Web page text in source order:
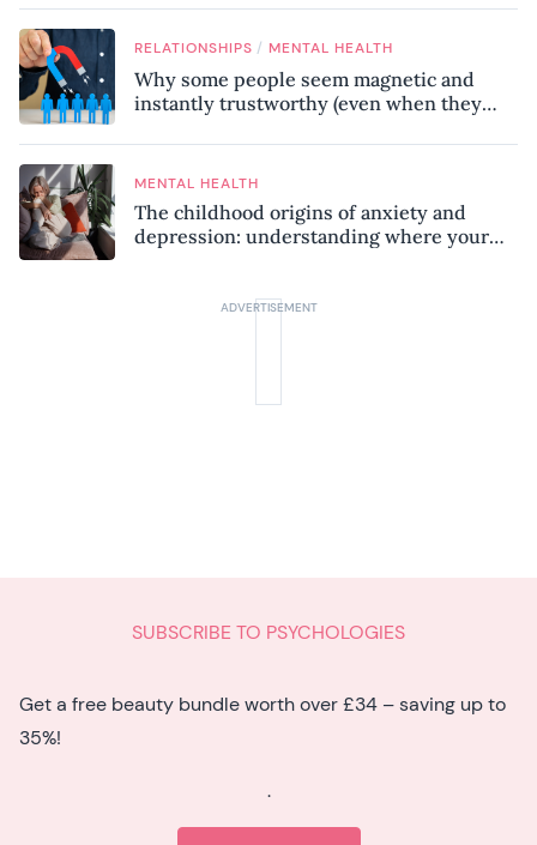
know
RELATIONSHIPS / MENTAL HEALTH
Why some people seem magnetic and
instantly trustworthy (even when they
MENTAL HEALTH
The childhood origins of anxiety and
depression: understanding where your
SUBSCRIBE TO PSYCHOLOGIES
Get a free beauty bundle worth over £34 – saving up to
35%!
.